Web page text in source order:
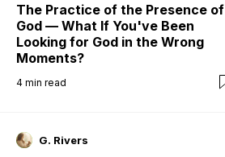
The Practice of the Presence of
God — What If You've Been
Looking for God in the Wrong
Moments?
4 min read
G. Rivers